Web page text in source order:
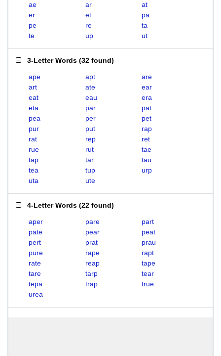
ae ar
at
er
et
pa
pe
re
ta
te
up ut
3-Letter Words (32 found)
ape apt
are
art
ate
ear
eat
eau
era
eta
par
pat
pea
per
pet
pur
put
rap
rat
rep
ret
rue
rut
tae
tap
tar
tau
tea
tup
urp
uta
ute
4-Letter Words (22 found)
aper pare
part
pate
pear
peat
pert
prat
prau
pure
rape
rapt
rate
reap
tape
tare
tarp
tear
tepa
trap
true
urea